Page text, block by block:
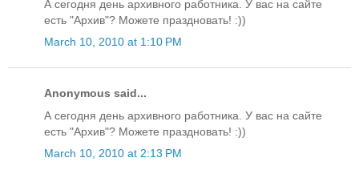
А сегодня день архивного работника. У вас на сайте
есть "Архив"? Можете праздновать! :))
March 10, 2010 at 1:10 PM
Anonymous said...
А сегодня день архивного работника. У вас на сайте
есть "Архив"? Можете праздновать! :))
March 10, 2010 at 2:13 PM